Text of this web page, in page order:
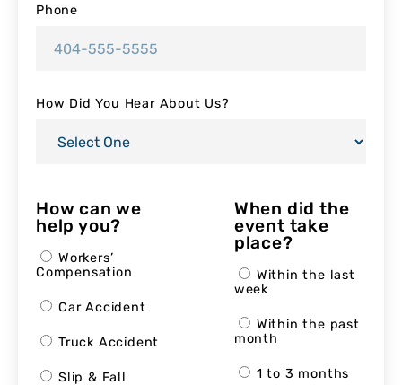
Phone
How Did You Hear About Us?
How can we
help you?
Workers’
Compensation
Car Accident
Truck Accident
Slip & Fall
When did the
event take
place?
Within the last
week
Within the past
month
1 to 3 months